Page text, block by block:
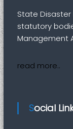
State
statutory
Management
read more..
Social